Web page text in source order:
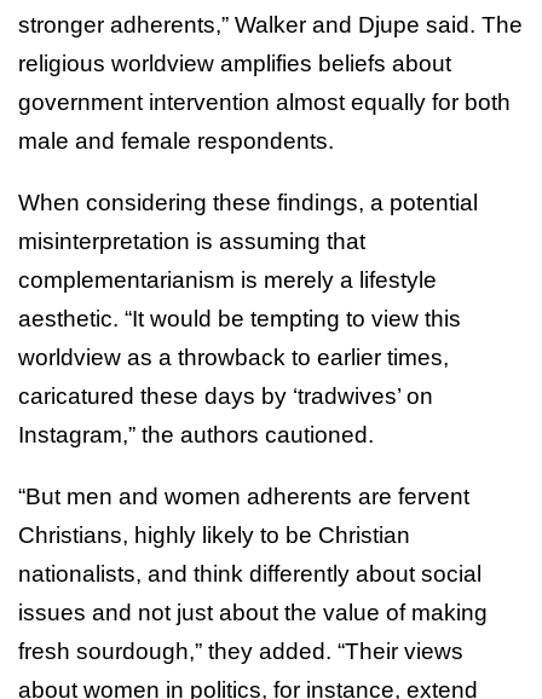
stronger adherents,” Walker and Djupe said. The
religious worldview amplifies beliefs about
government intervention almost equally for both
male and female respondents.
When considering these findings, a potential
misinterpretation is assuming that
complementarianism is merely a lifestyle
aesthetic. “It would be tempting to view this
worldview as a throwback to earlier times,
caricatured these days by ‘tradwives’ on
Instagram,” the authors cautioned.
“But men and women adherents are fervent
Christians, highly likely to be Christian
nationalists, and think differently about social
issues and not just about the value of making
fresh sourdough,” they added. “Their views
about women in politics, for instance, extend